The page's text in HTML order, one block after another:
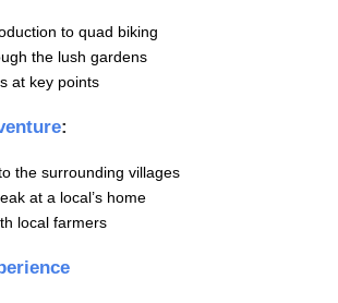
to quad biking
the lush gardens
at key points
:
the surrounding villages
at a local’s home
local farmers